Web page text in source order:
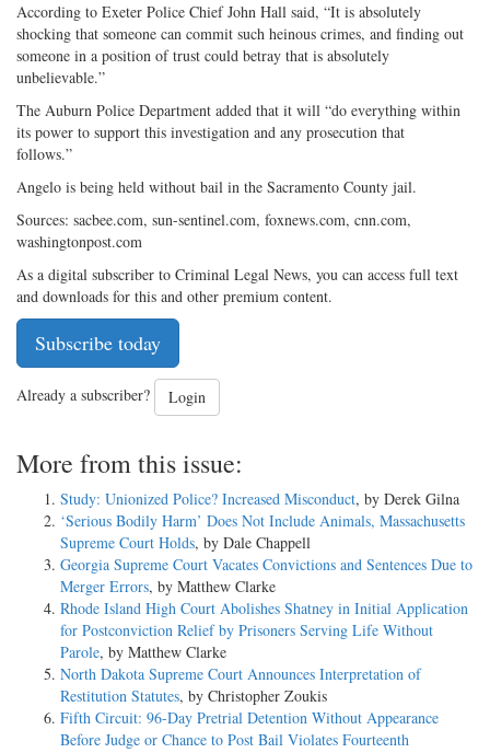
According to Exeter Police Chief John Hall said, “It is absolutely
shocking that someone can commit such heinous crimes, and finding out
someone in a position of trust could betray that is absolutely
unbelievable.”
The Auburn Police Department added that it will “do everything within
its power to support this investigation and any prosecution that
follows.”
Angelo is being held without bail in the Sacramento County jail.
Sources: sacbee.com, sun-sentinel.com, foxnews.com, cnn.com,
washingtonpost.com
As a digital subscriber to Criminal Legal News, you can access full text
and downloads for this and other premium content.
Subscribe today
Already a subscriber? Login
More from this issue:
Study: Unionized Police? Increased Misconduct, by Derek Gilna
‘Serious Bodily Harm’ Does Not Include Animals, Massachusetts
Supreme Court Holds, by Dale Chappell
Georgia Supreme Court Vacates Convictions and Sentences Due to
Merger Errors, by Matthew Clarke
Rhode Island High Court Abolishes Shatney in Initial Application
for Postconviction Relief by Prisoners Serving Life Without
Parole, by Matthew Clarke
North Dakota Supreme Court Announces Interpretation of
Restitution Statutes, by Christopher Zoukis
Fifth Circuit: 96-Day Pretrial Detention Without Appearance
Before Judge or Chance to Post Bail Violates Fourteenth